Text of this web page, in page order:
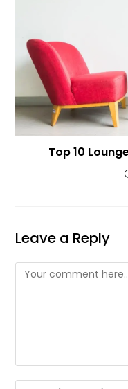
Top 10
Leave a Reply